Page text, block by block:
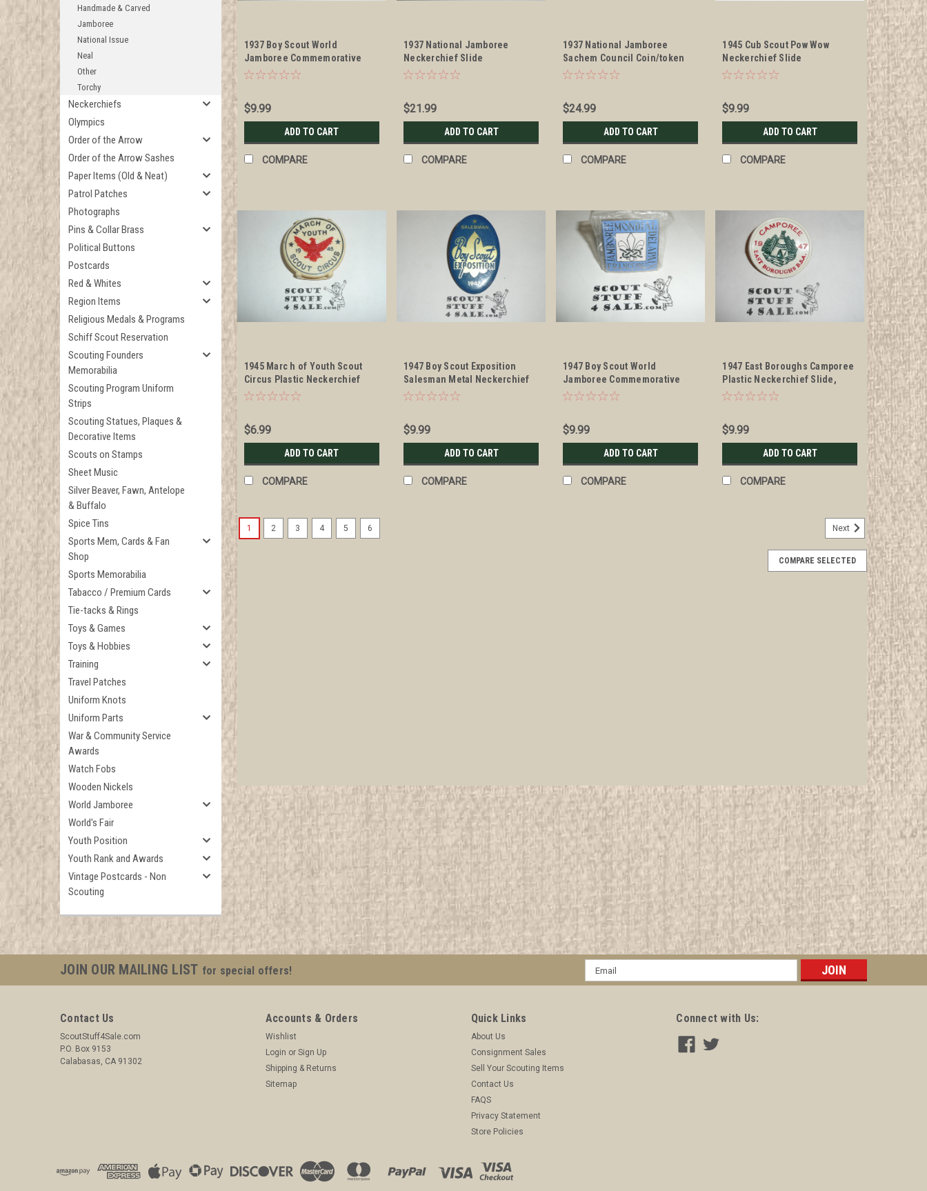
Handmade & Carved
Jamboree
National Issue
Neal
Other
Torchy
Neckerchiefs
Olympics
Order of the Arrow
Order of the Arrow Sashes
Paper Items (Old & Neat)
Patrol Patches
Photographs
Pins & Collar Brass
Political Buttons
Postcards
Red & Whites
Region Items
Religious Medals & Programs
Schiff Scout Reservation
Scouting Founders
Memorabilia
Scouting Program Uniform
Strips
Scouting Statues, Plaques &
Decorative Items
Scouts on Stamps
Sheet Music
Silver Beaver, Fawn, Antelope
& Buffalo
Spice Tins
Sports Mem, Cards & Fan
Shop
Sports Memorabilia
Tabacco / Premium Cards
Tie-tacks & Rings
Toys & Games
Toys & Hobbies
Training
Travel Patches
Uniform Knots
Uniform Parts
War & Community Service
Awards
Watch Fobs
Wooden Nickels
World Jamboree
World's Fair
Youth Position
Youth Rank and Awards
Vintage Postcards - Non
Scouting
1937 Boy Scout World
Jamboree Commemorative
Enameled Neckerchief Slide
$9.99
ADD TO CART
COMPARE
1937 National Jamboree
Neckerchief Slide
$21.99
ADD TO CART
COMPARE
1937 National Jamboree
Sachem Council Coin/token
Neckerchief Slide
$24.99
ADD TO CART
COMPARE
1945 Cub Scout Pow Wow
Neckerchief Slide
$9.99
ADD TO CART
COMPARE
1945 Marc h of Youth Scout
Circus Plastic Neckerchief
Slide
$6.99
ADD TO CART
COMPARE
1947 Boy Scout Exposition
Salesman Metal Neckerchief
Slide
$9.99
ADD TO CART
COMPARE
1947 Boy Scout World
Jamboree Commemorative
Enameled Neckerchief Slide
$9.99
ADD TO CART
COMPARE
1947 East Boroughs Camporee
Plastic Neckerchief Slide,
bent
$9.99
ADD TO CART
COMPARE
1 2 3 4 5 6 Next
COMPARE SELECTED
JOIN OUR MAILING LIST for special offers!
Email
Address
Contact Us
ScoutStuff4Sale.com
P.O. Box 9153
Calabasas, CA 91302
Accounts & Orders
Wishlist
Login or Sign Up
Shipping & Returns
Sitemap
Quick Links
About Us
Consignment Sales
Sell Your Scouting Items
Contact Us
FAQS
Privacy Statement
Store Policies
Connect with Us: